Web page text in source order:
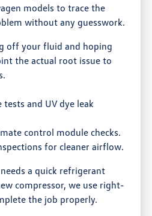
models to trace the
without any guesswork.
off your fluid and hoping
the actual root issue to
tests and UV dye leak
control module checks.
for cleaner airflow.
a quick refrigerant
compressor, we use right-
the job properly.